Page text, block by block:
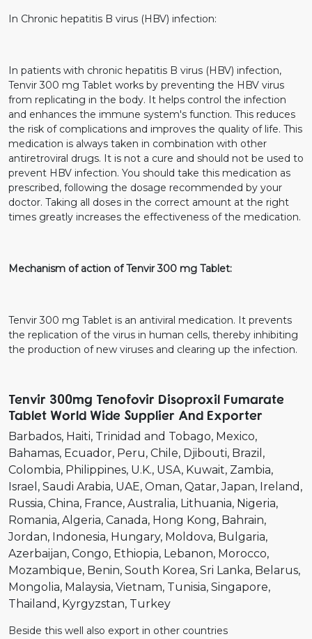
In Chronic hepatitis B virus (HBV) infection:
In patients with chronic hepatitis B virus (HBV) infection,
Tenvir 300 mg Tablet works by preventing the HBV virus
from replicating in the body. It helps control the infection
and enhances the immune system's function. This reduces
the risk of complications and improves the quality of life. This
medication is always taken in combination with other
antiretroviral drugs. It is not a cure and should not be used to
prevent HBV infection. You should take this medication as
prescribed, following the dosage recommended by your
doctor. Taking all doses in the correct amount at the right
times greatly increases the effectiveness of the medication.
Mechanism of action of Tenvir 300 mg Tablet:
Tenvir 300 mg Tablet is an antiviral medication. It prevents
the replication of the virus in human cells, thereby inhibiting
the production of new viruses and clearing up the infection.
Tenvir 300mg Tenofovir Disoproxil Fumarate
Tablet World Wide Supplier And Exporter
Barbados Haiti Trinidad and Tobago Mexico
Bahamas Ecuador Peru Chile Djibouti Brazil
Colombia Philippines U.K. USA Kuwait Zambia
Israel
Saudi Arabia UAE Oman Qatar Japan Ireland
Russia China France Australia Lithuania Nigeria
Romania Algeria Canada Hong Kong Bahrain
Jordan Indonesia Hungary Moldova Bulgaria
Azerbaijan Congo Ethiopia Lebanon Morocco
Mozambique Benin South Korea Sri Lanka Belarus
Mongolia Malaysia Vietnam Tunisia Singapore
Thailand Kyrgyzstan Turkey
Beside this well also export in other countries